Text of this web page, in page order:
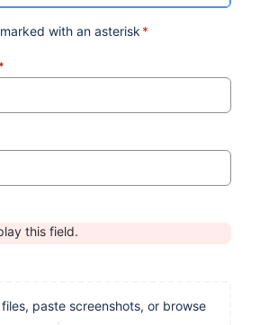
with an asterisk *
*
this field.
paste screenshots, or browse